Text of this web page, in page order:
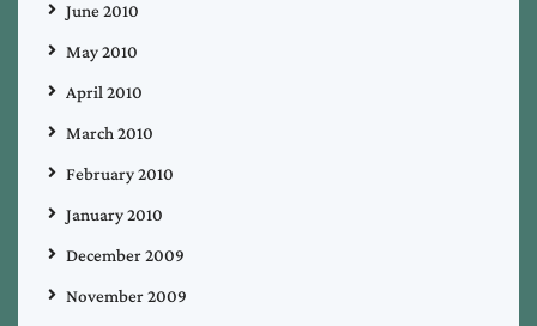
June 2010
May 2010
April 2010
March 2010
February 2010
January 2010
December 2009
November 2009